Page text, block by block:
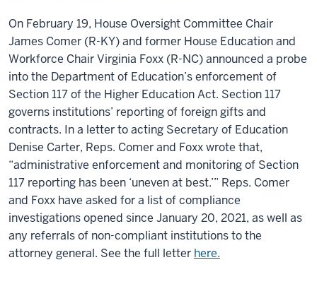
On February 19, House Oversight Committee Chair
James Comer (R-KY) and former House Education and
Workforce Chair Virginia Foxx (R-NC) announced a probe
into the Department of Education’s enforcement of
Section 117 of the Higher Education Act. Section 117
governs institutions’ reporting of foreign gifts and
contracts. In a letter to acting Secretary of Education
Denise Carter, Reps. Comer and Foxx wrote that,
“administrative enforcement and monitoring of Section
117 reporting has been ‘uneven at best.’” Reps. Comer
and Foxx have asked for a list of compliance
investigations opened since January 20, 2021, as well as
any referrals of non-compliant institutions to the
attorney general. See the full letter here.